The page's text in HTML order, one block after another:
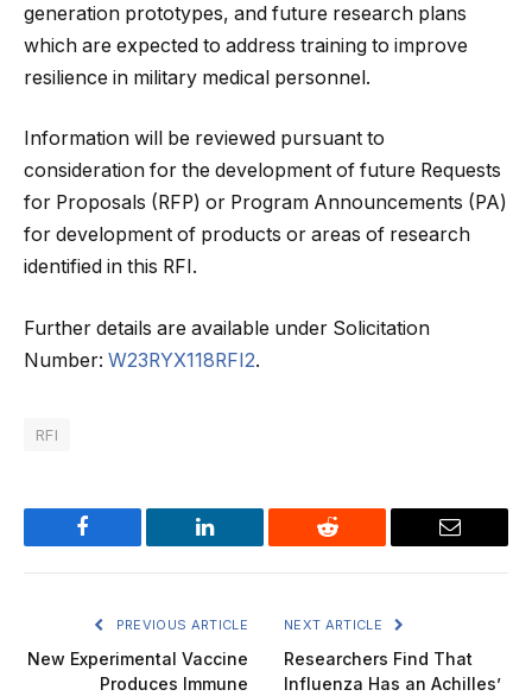
generation prototypes, and future research plans
which are expected to address training to improve
resilience in military medical personnel.
Information will be reviewed pursuant to
consideration for the development of future Requests
for Proposals (RFP) or Program Announcements (PA)
for development of products or areas of research
identified in this RFI.
Further details are available under Solicitation
Number: W23RYX118RFI2.
RFI
Facebook LinkedIn Reddit Email
PREVIOUS ARTICLE
New Experimental Vaccine
Produces Immune
NEXT ARTICLE
Researchers Find That
Influenza Has an Achilles’